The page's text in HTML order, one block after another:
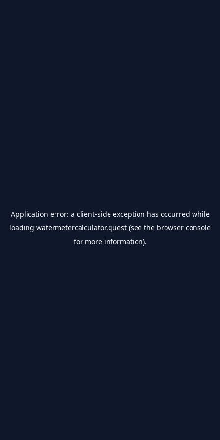
Application error: a client-side exception has occurred while
loading watermetercalculator.quest (see the browser console
for more information).